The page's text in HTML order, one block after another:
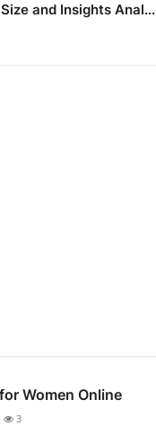
and Insights Anal...
Women Online
3